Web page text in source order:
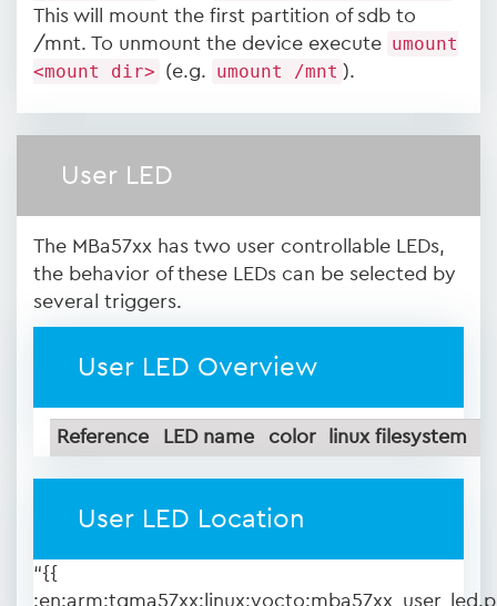
This will mount the first partition of sdb to
/mnt. To unmount the device execute umount
<mount dir>
(e.g. umount /mnt ).
User LED
The MBa57xx has two user controllable LEDs,
the behavior of these LEDs can be selected by
several triggers.
User LED Overview
Reference LED name color linux filesystem
User LED Location
“{{